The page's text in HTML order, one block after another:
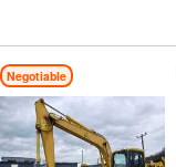
Negotiable